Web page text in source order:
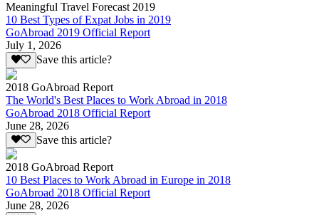
Meaningful Travel Forecast 2019
10 Best Types of Expat Jobs in 2019
GoAbroad 2019 Official Report
July 1, 2026
Save this article?
2018 GoAbroad Report
The World's Best Places to Work Abroad in 2018
GoAbroad 2018 Official Report
June 28, 2026
Save this article?
2018 GoAbroad Report
10 Best Places to Work Abroad in Europe in 2018
GoAbroad 2018 Official Report
June 28, 2026